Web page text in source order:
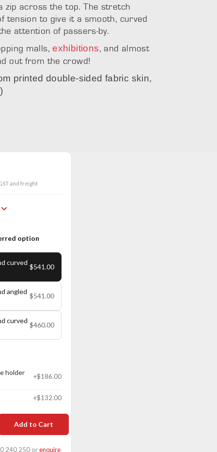
zip across the top. The stretch
tension to give it a smooth, curved
attention of passers-by.
malls,exhibitions, and almost
out from the crowd!
printed double-sided fabric skin,
and freight
option
curved
$541.00
angled
$541.00
curved
$460.00
holder +$186.00
+$132.00
Add to Cart
240 250 orenquire